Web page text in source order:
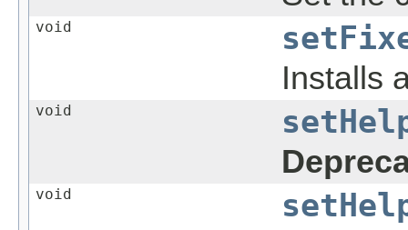
void
Installs
void
void